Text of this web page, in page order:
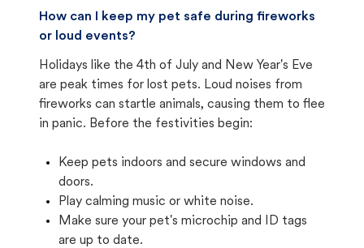
How can I keep my pet safe during fireworks
or loud events?
Holidays like the 4th of July and New Year's Eve
are peak times for lost pets. Loud noises from
fireworks can startle animals, causing them to flee
in panic. Before the festivities begin:
Keep pets indoors and secure windows and
doors.
Play calming music or white noise.
Make sure your pet's microchip and ID tags
are up to date.